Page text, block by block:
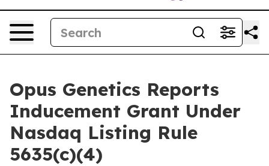
Opus Genetics Reports
Inducement Grant Under
Nasdaq Listing Rule
5635(c)(4)